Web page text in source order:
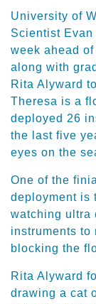
University of
Scientist
week ahead
along with
Rita Alyward
Theresa is a
deployed 26
the last five
eyes on the
One of the
deployment is
watching ultra
instruments to
blocking the
Rita Alyward
drawing a cat